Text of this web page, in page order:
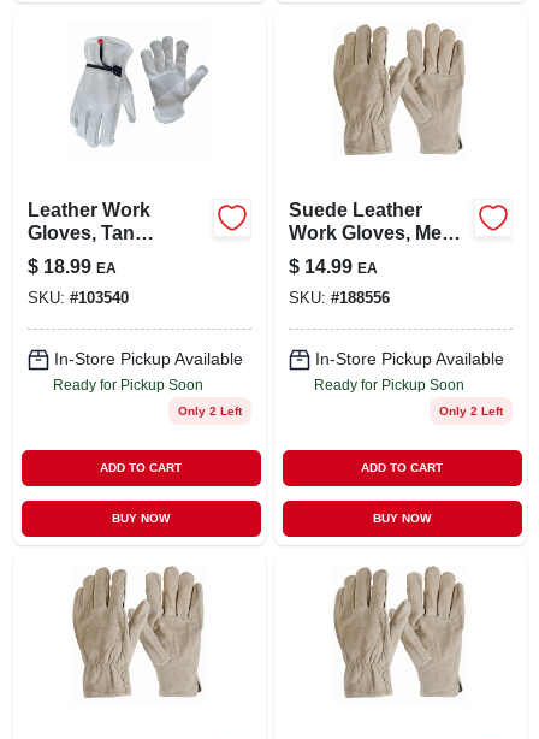
Leather Work
Gloves, Tan
Cowhide, Men's Xl
$ 18.99 EA
SKU: #103540
In-Store Pickup Available
Ready for Pickup Soon
Only 2 Left
ADD TO CART
BUY NOW
Suede Leather
Work Gloves, Men's
Medium
$ 14.99 EA
SKU: #188556
In-Store Pickup Available
Ready for Pickup Soon
Only 2 Left
ADD TO CART
BUY NOW